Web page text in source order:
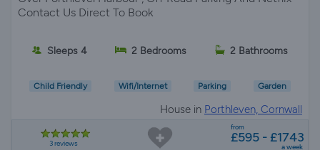
Contact Us Direct To Book
Sleeps 4 2 Bedrooms 2 Bathrooms
Child Friendly Wifi/Internet Parking Garden
House in Porthleven, Cornwall
3 reviews
from
£595 - £1743
a week